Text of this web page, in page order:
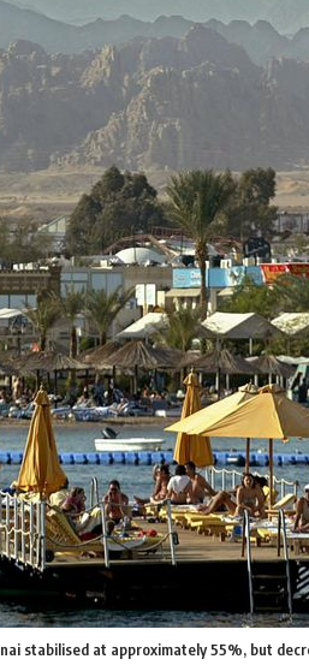
stabilised at approximately 55%, but